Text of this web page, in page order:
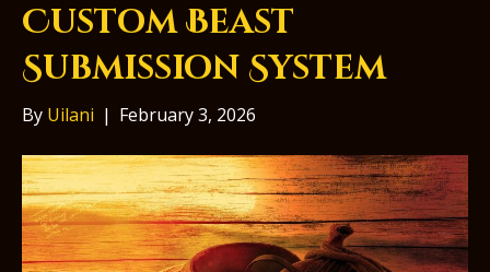
Custom Beast
Submission System
By Uilani | February 3, 2026